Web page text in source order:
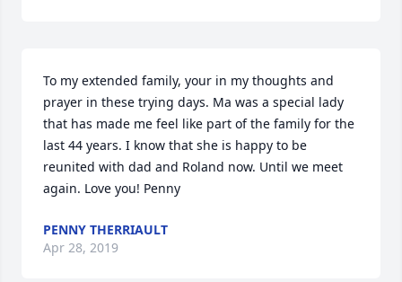
To my extended family, your in my thoughts and
prayer in these trying days. Ma was a special lady
that has made me feel like part of the family for the
last 44 years. I know that she is happy to be
reunited with dad and Roland now. Until we meet
again. Love you! Penny
PENNY THERRIAULT
Apr 28, 2019